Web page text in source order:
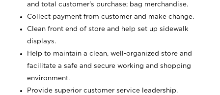
and total customer's purchase; bag merchandise.
Collect payment from customer and make change.
Clean front end of store and help set up sidewalk
displays.
Help to maintain a clean, well-organized store and
facilitate a safe and secure working and shopping
environment.
Provide superior customer service leadership.